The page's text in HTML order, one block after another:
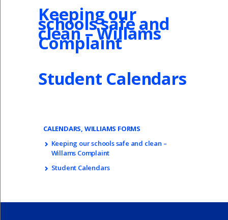
Keeping our
schools safe and
clean – Willams
Complaint
Student Calendars
CALENDARS, WILLIAMS FORMS
Keeping our schools safe and clean –
Willams Complaint
Student Calendars